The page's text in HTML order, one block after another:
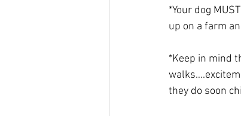
*Your dog
up on a farm
*Keep in mind
they do soon